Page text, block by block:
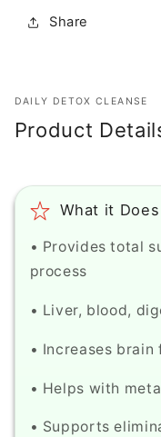
Share
DAILY DETOX CLEANSE
Product
What it Does
• Provides total
process
• Liver, blood,
• Increases
• Helps with
• Supports